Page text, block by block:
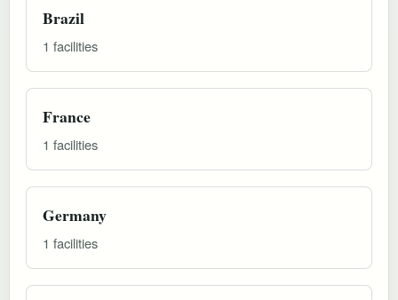
Brazil
1 facilities
France
1 facilities
Germany
1 facilities